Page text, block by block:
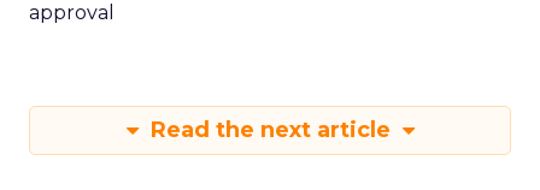
approval
Read the next article